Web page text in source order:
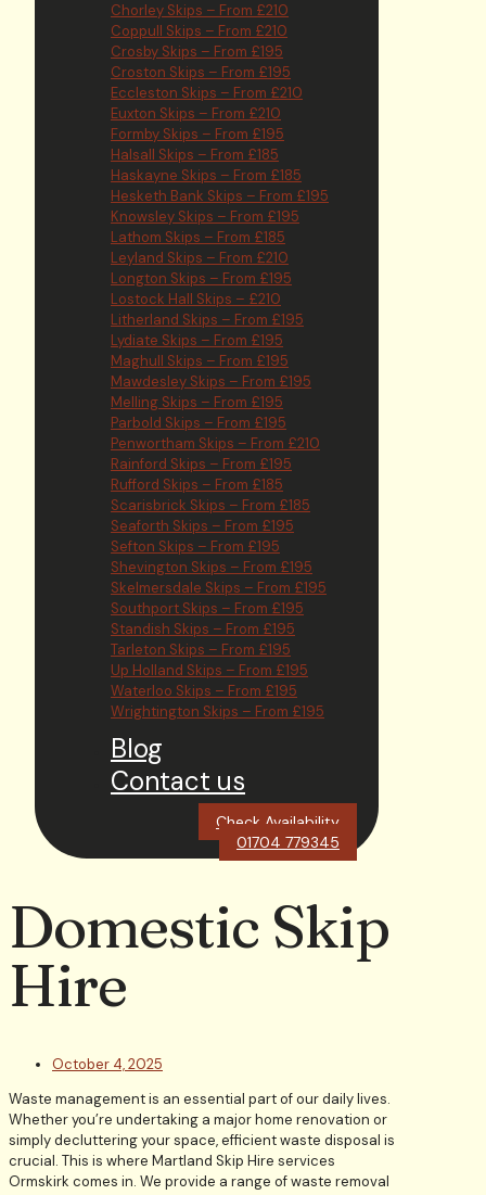
Chorley Skips – From £210
Coppull Skips – From £210
Crosby Skips – From £195
Croston Skips – From £195
Eccleston Skips – From £210
Euxton Skips – From £210
Formby Skips – From £195
Halsall Skips – From £185
Haskayne Skips – From £185
Hesketh Bank Skips – From £195
Knowsley Skips – From £195
Lathom Skips – From £185
Leyland Skips – From £210
Longton Skips – From £195
Lostock Hall Skips – £210
Litherland Skips – From £195
Lydiate Skips – From £195
Maghull Skips – From £195
Mawdesley Skips – From £195
Melling Skips – From £195
Parbold Skips – From £195
Penwortham Skips – From £210
Rainford Skips – From £195
Rufford Skips – From £185
Scarisbrick Skips – From £185
Seaforth Skips – From £195
Sefton Skips – From £195
Shevington Skips – From £195
Skelmersdale Skips – From £195
Southport Skips – From £195
Standish Skips – From £195
Tarleton Skips – From £195
Up Holland Skips – From £195
Waterloo Skips – From £195
Wrightington Skips – From £195
Blog
Contact us
Check Availability
01704 779345
Domestic Skip
Hire
October 4, 2025
Waste management is an essential part of our daily lives.
Whether you’re undertaking a major home renovation or
simply decluttering your space, efficient waste disposal is
crucial. This is where Martland Skip Hire services
Ormskirk comes in. We provide a range of waste removal